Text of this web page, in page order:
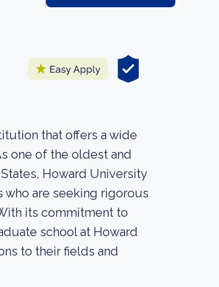
that offers a wide
one of the oldest and
Howard University
are seeking rigorous
its commitment to
school at Howard
to their fields and